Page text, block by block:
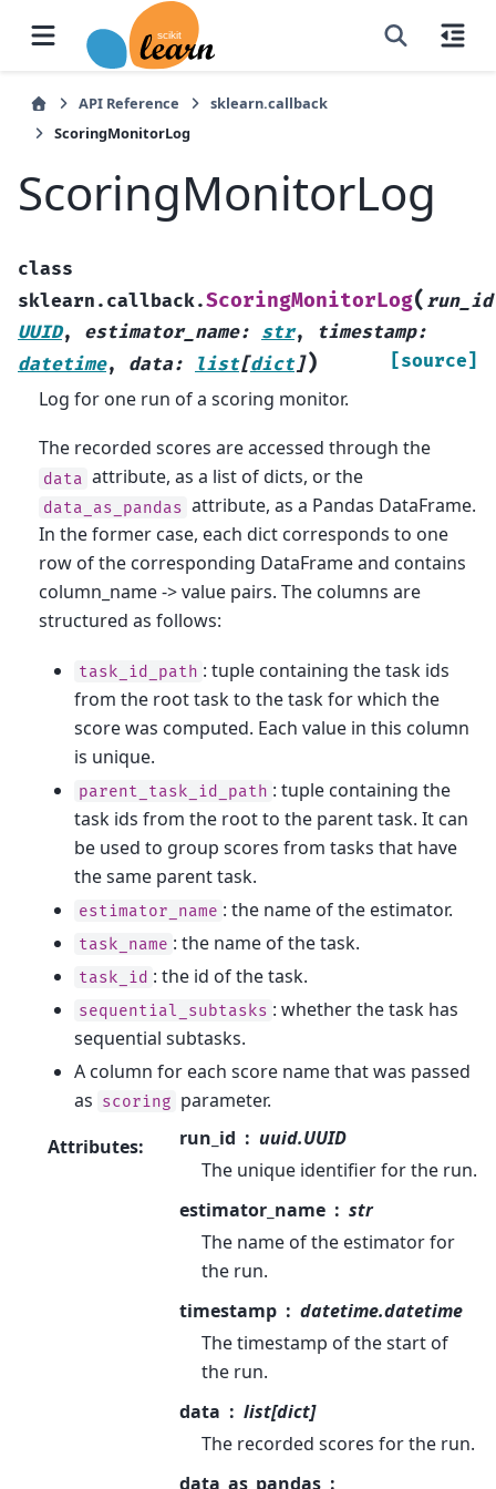
API Reference
sklearn.callback
ScoringMonitorLog
ScoringMonitorLog
class
sklearn.callback.ScoringMonitorLog( run_id
UUID, estimator_name: str, timestamp:
datetime, data: list[dict]) [source]
Log for one run of a scoring monitor.
The recorded scores are accessed through the
data attribute, as a list of dicts, or the
data_as_pandas attribute, as a Pandas DataFrame.
In the former case, each dict corresponds to one
row of the corresponding DataFrame and contains
column_name -> value pairs. The columns are
structured as follows:
task_id_path : tuple containing the task ids
from the root task to the task for which the
score was computed. Each value in this column
is unique.
parent_task_id_path : tuple containing the
task ids from the root to the parent task. It can
be used to group scores from tasks that have
the same parent task.
estimator_name : the name of the estimator.
task_name : the name of the task.
task_id : the id of the task.
sequential_subtasks : whether the task has
sequential subtasks.
A column for each score name that was passed
as scoring parameter.
Attributes: run_id
uuid.UUID
The unique identifier for the run.
estimator_name
str
The name of the estimator for
the run.
timestamp
datetime.datetime
The timestamp of the start of
the run.
data
list[dict]
The recorded scores for the run.
data_as_pandas